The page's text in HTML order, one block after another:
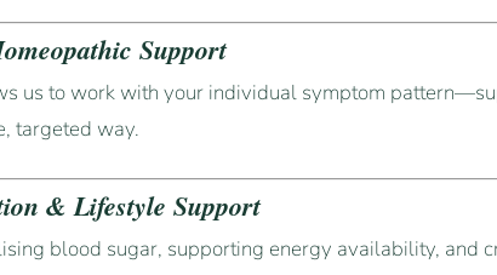
Support
us to work with your individual symptom
targeted way.
& Lifestyle Support
blood sugar, supporting energy availability, and